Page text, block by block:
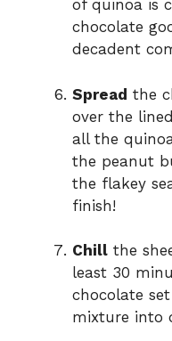
of quinoa is
chocolate
decadent
Spread the
over the
all the
the peanut
the flakey
finish!
Chill the
least 30
chocolate
mixture into